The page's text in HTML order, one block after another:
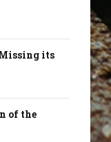
essential
turned to
its
of the